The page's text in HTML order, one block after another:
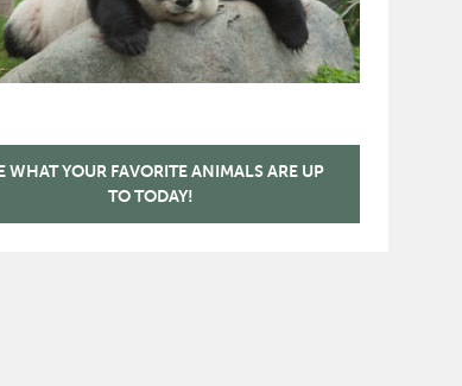
WHAT YOUR FAVORITE ANIMALS ARE UP
TO TODAY!